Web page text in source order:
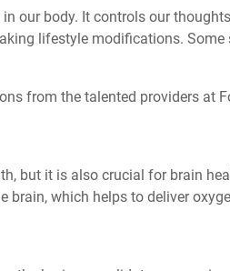
our body. It controls our
lifestyle modifications.
from the talented providers at
but it is also crucial for brain
brain, which helps to deliver